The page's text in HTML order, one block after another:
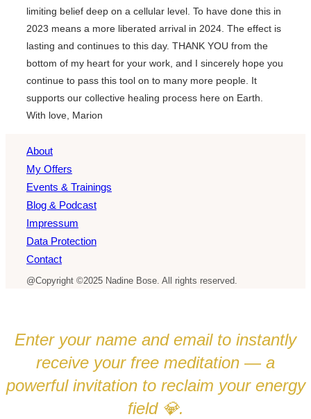
limiting belief deep on a cellular level. To have done this in
2023 means a more liberated arrival in 2024. The effect is
lasting and continues to this day. THANK YOU from the
bottom of my heart for your work, and I sincerely hope you
continue to pass this tool on to many more people. It
supports our collective healing process here on Earth.
With love, Marion
About
My Offers
Events & Trainings
Blog & Podcast
Impressum
Data Protection
Contact
@Copyright ©2025 Nadine Bose. All rights reserved.
Enter your name and email to instantly
receive your free meditation — a
powerful invitation to reclaim your energy
field 💎.